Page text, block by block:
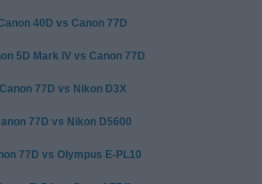
40D vs Canon 77D
5D Mark IV vs Canon 77D
Canon 77D vs Nikon D3X
77D vs Nikon D5600
77D vs Olympus E-PL10